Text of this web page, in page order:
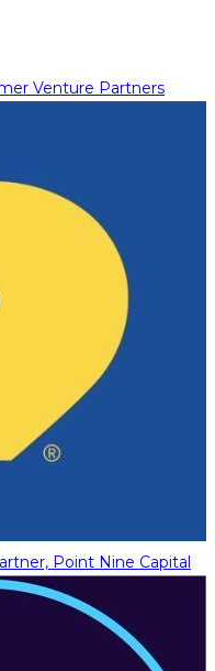
Venture Partners
Point Nine Capital